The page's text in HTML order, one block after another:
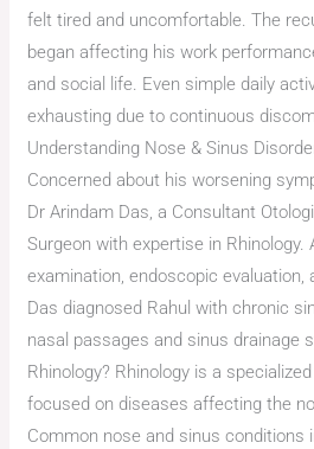
felt tired and uncomfortable. The
began affecting his work
and social life. Even simple daily
exhausting due to continuous
Understanding Nose & Sinus
Concerned about his worsening
Dr Arindam Das, a Consultant
Surgeon with expertise in Rhinology.
examination, endoscopic evaluation,
Das diagnosed Rahul with chronic
nasal passages and sinus drainage
Rhinology? Rhinology is a
focused on diseases affecting the
Common nose and sinus conditions